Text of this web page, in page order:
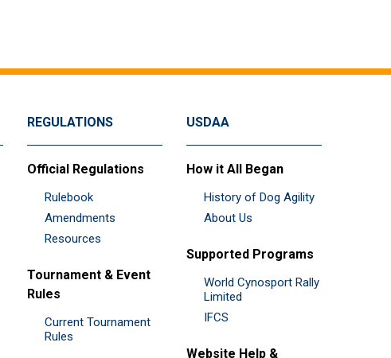
REGULATIONS
Official Regulations
Rulebook
Amendments
Resources
Tournament & Event
Rules
Current Tournament
Rules
USDAA
How it All Began
History of Dog Agility
About Us
Supported Programs
World Cynosport Rally
Limited
IFCS
Website Help &